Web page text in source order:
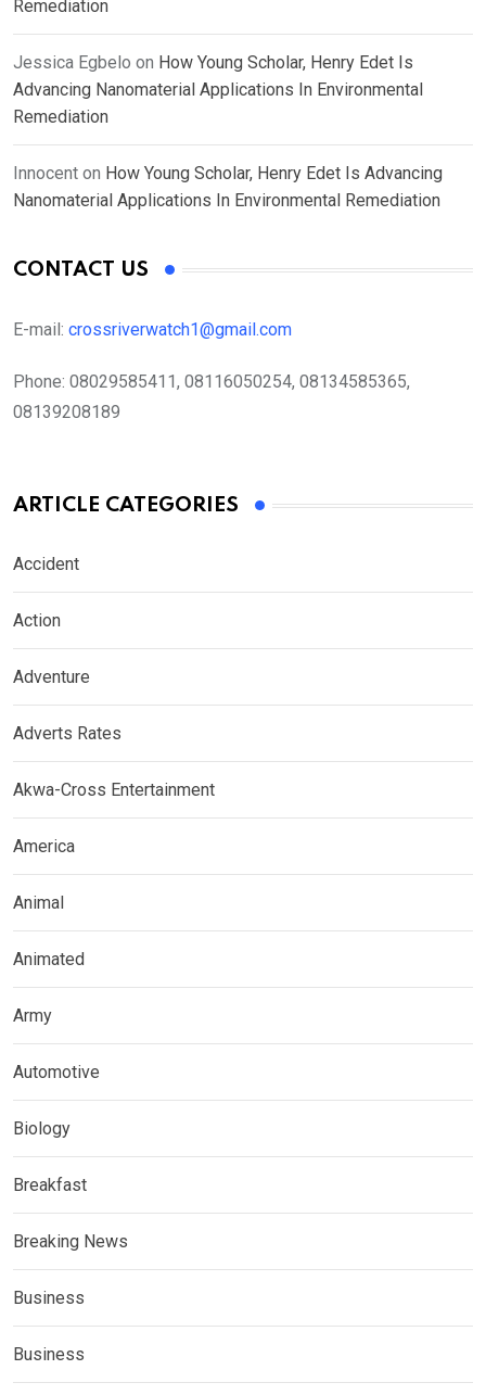
Remediation
Jessica Egbelo on How Young Scholar, Henry Edet Is
Advancing Nanomaterial Applications In Environmental
Remediation
Innocent on How Young Scholar, Henry Edet Is Advancing
Nanomaterial Applications In Environmental Remediation
CONTACT US
E-mail: crossriverwatch1@gmail.com
Phone: 08029585411, 08116050254, 08134585365,
08139208189
ARTICLE CATEGORIES
Accident
Action
Adventure
Adverts Rates
Akwa-Cross Entertainment
America
Animal
Animated
Army
Automotive
Biology
Breakfast
Breaking News
Business
Business